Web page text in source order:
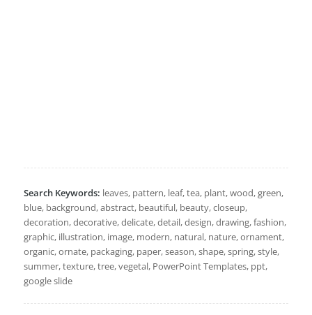
Search Keywords: leaves, pattern, leaf, tea, plant, wood, green,
blue, background, abstract, beautiful, beauty, closeup,
decoration, decorative, delicate, detail, design, drawing, fashion,
graphic, illustration, image, modern, natural, nature, ornament,
organic, ornate, packaging, paper, season, shape, spring, style,
summer, texture, tree, vegetal, PowerPoint Templates, ppt,
google slide